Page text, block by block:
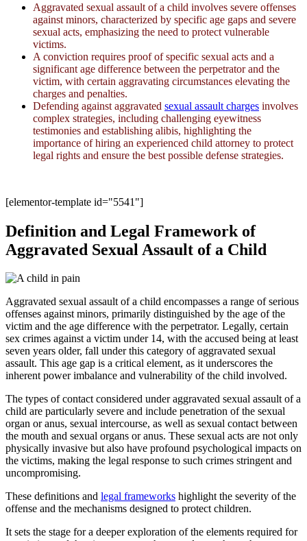
Aggravated sexual assault of a child involves severe offenses
against minors, characterized by specific age gaps and severe
sexual acts, emphasizing the need to protect vulnerable
victims.
A conviction requires proof of specific sexual acts and a
significant age difference between the perpetrator and the
victim, with certain aggravating circumstances elevating the
charges and penalties.
Defending against aggravated sexual assault charges involves
complex strategies, including challenging eyewitness
testimonies and establishing alibis, highlighting the
importance of hiring an experienced child attorney to protect
legal rights and ensure the best possible defense strategies.
[elementor-template id="5541"]
Definition and Legal Framework of
Aggravated Sexual Assault of a Child
Aggravated sexual assault of a child encompasses a range of serious
offenses against minors, primarily distinguished by the age of the
victim and the age difference with the perpetrator. Legally, certain
sex crimes against a victim under 14, with the accused being at least
seven years older, fall under this category of aggravated sexual
assault. This age gap is a critical element, as it underscores the
inherent power imbalance and vulnerability of the child involved.
The types of contact considered under aggravated sexual assault of a
child are particularly severe and include penetration of the sexual
organ or anus, sexual intercourse, as well as sexual contact between
the mouth and sexual organs or anus. These sexual acts are not only
physically invasive but also have profound psychological impacts on
the victims, making the legal response to such crimes stringent and
uncompromising.
These definitions and legal frameworks highlight the severity of the
offense and the mechanisms designed to protect children.
It sets the stage for a deeper exploration of the elements required for